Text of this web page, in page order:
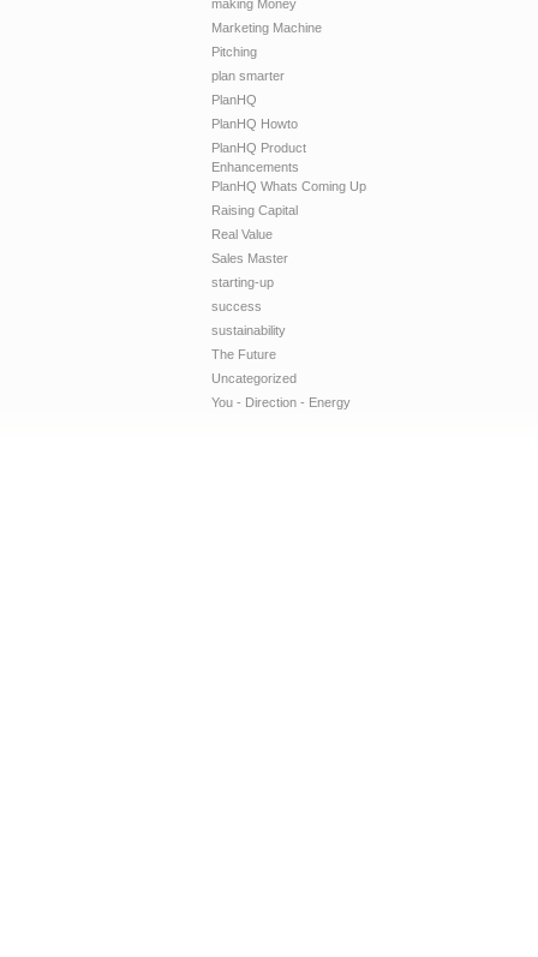
making Money
Marketing Machine
Pitching
plan smarter
PlanHQ
PlanHQ Howto
PlanHQ Product
Enhancements
PlanHQ Whats Coming Up
Raising Capital
Real Value
Sales Master
starting-up
success
sustainability
The Future
Uncategorized
You - Direction - Energy